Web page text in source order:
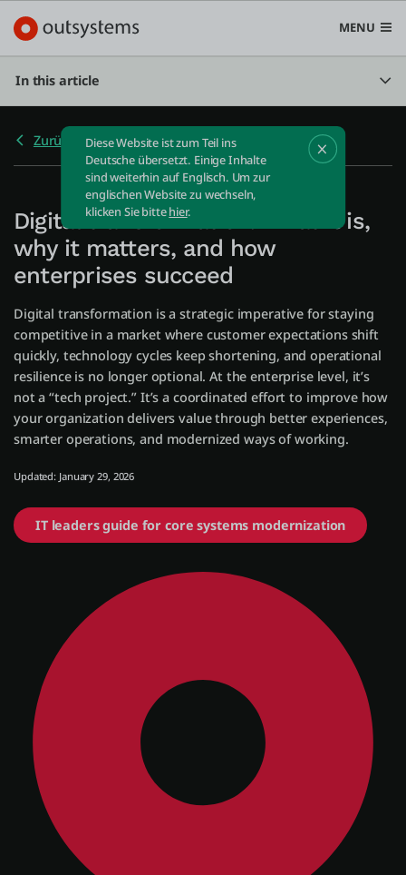
MENU
Plattform
Use Cases
Lösungen
Entwickler
Über uns
Kostenlos testen
Vertrieb kontaktieren
Deutsch
Search in OutSystems
In this article
Diese Website ist zum Teil ins
Deutsche übersetzt. Einige Inhalte
sind weiterhin auf Englisch. Um zur
englischen Website zu wechseln,
klicken Sie bittehier.
Zurück zu Home
Digital transformation: What it is,
why it matters, and how
enterprises succeed
Digital transformation is a strategic imperative for staying
competitive in a market where customer expectations shift
quickly, technology cycles keep shortening, and operational
resilience is no longer optional. At the enterprise level, it’s
not a “tech project.” It’s a coordinated effort to improve how
your organization delivers value through better experiences,
smarter operations, and modernized ways of working.
Updated: January 29, 2026
IT leaders guide for core systems modernization